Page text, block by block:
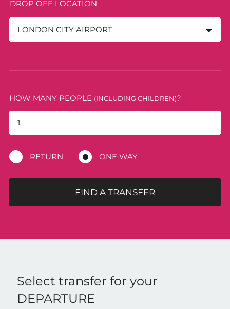
DROP OFF LOCATION
LONDON CITY AIRPORT
HOW MANY PEOPLE (INCLUDING CHILDREN)?
RETURN ONE WAY
FIND A TRANSFER
Select transfer for your
DEPARTURE